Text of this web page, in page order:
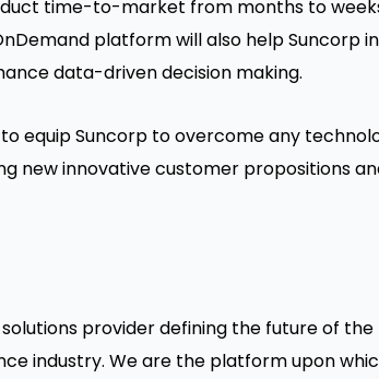
time-to-market from months to
platform will also help Suncorp
data-driven decision making.
equip Suncorp to overcome any
new innovative customer propositions
provider defining the future of the
industry. We are the platform upon